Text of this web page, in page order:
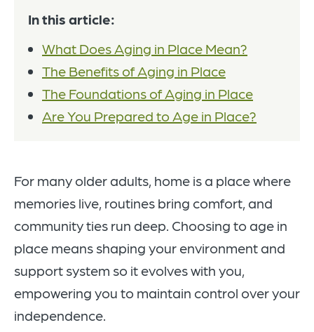
In this article:
What Does Aging in Place Mean?
The Benefits of Aging in Place
The Foundations of Aging in Place
Are You Prepared to Age in Place?
For many older adults, home is a place where
memories live, routines bring comfort, and
community ties run deep. Choosing to age in
place means shaping your environment and
support system so it evolves with you,
empowering you to maintain control over your
independence.